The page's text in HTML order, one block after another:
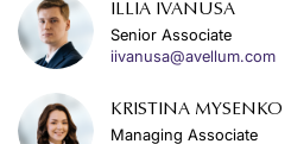
ILLIA IVANUSA
Senior Associate
iivanusa@avellum.com
KRISTINA MYSENKO
Managing Associate